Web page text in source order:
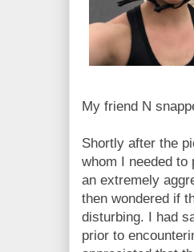
My friend N
Shortly after the
whom I needed to
an extremely
then wondered if
disturbing. I had
prior to